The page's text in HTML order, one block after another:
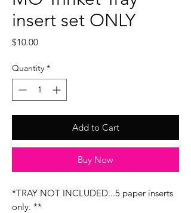
insert set ONLY
$10.00Price
Quantity *
Add to Cart
Buy Now
*TRAY NOT INCLUDED...5 paper inserts
only. **